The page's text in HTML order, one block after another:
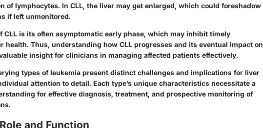
of lymphocytes. In CLL, the liver may get enlarged, which could foreshadow
if left unmonitored.
CLL is its often asymptomatic early phase, which may inhibit timely
health. Thus, understanding how CLL progresses and its eventual impact on
insight for clinicians in managing affected patients effectively.
types of leukemia present distinct challenges and implications for liver
attention to detail. Each type’s unique characteristics necessitate a
for effective diagnosis, treatment, and prospective monitoring of
and Function